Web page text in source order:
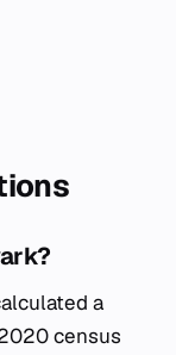
a
census